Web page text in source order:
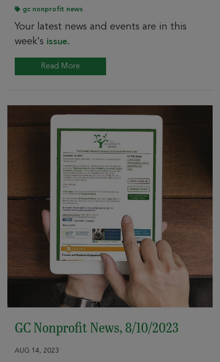
gc nonprofit news
Your latest news and events are in this
week's issue.
Read More
GC Nonprofit News, 8/10/2023
AUG 14, 2023